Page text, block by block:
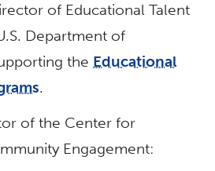
of Educational Talent
Department of
the Educational
.
of the Center for
Engagement: